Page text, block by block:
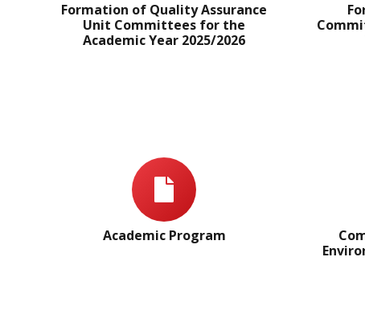
Formation of Quality Assurance
Unit Committees for the
Academic Year 2025/2026
Academic Program